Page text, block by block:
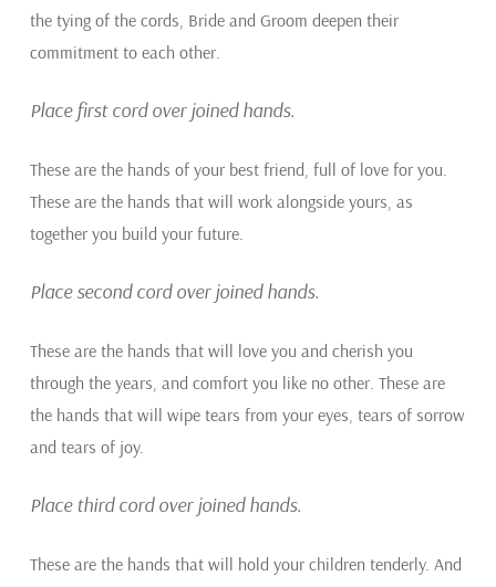
the tying of the cords, Bride and Groom deepen their
commitment to each other.
Place first cord over joined hands.
These are the hands of your best friend, full of love for you.
These are the hands that will work alongside yours, as
together you build your future.
Place second cord over joined hands.
These are the hands that will love you and cherish you
through the years, and comfort you like no other. These are
the hands that will wipe tears from your eyes, tears of sorrow
and tears of joy.
Place third cord over joined hands.
These are the hands that will hold your children tenderly. And